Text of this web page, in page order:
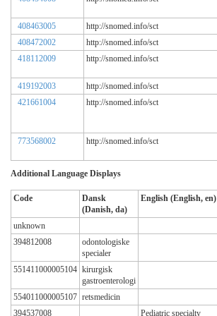
408463005
http://snomed.info/sct
408472002
http://snomed.info/sct
418112009
http://snomed.info/sct
419192003
http://snomed.info/sct
421661004
http://snomed.info/sct
773568002
http://snomed.info/sct
Additional Language Displays
Code
Dansk
(Danish, da)
English (English, en)
unknown
394812008
odontologiske
specialer
551411000005104 kirurgisk
gastroenterologi
554011000005107 retsmedicin
394537008
Pediatric specialty